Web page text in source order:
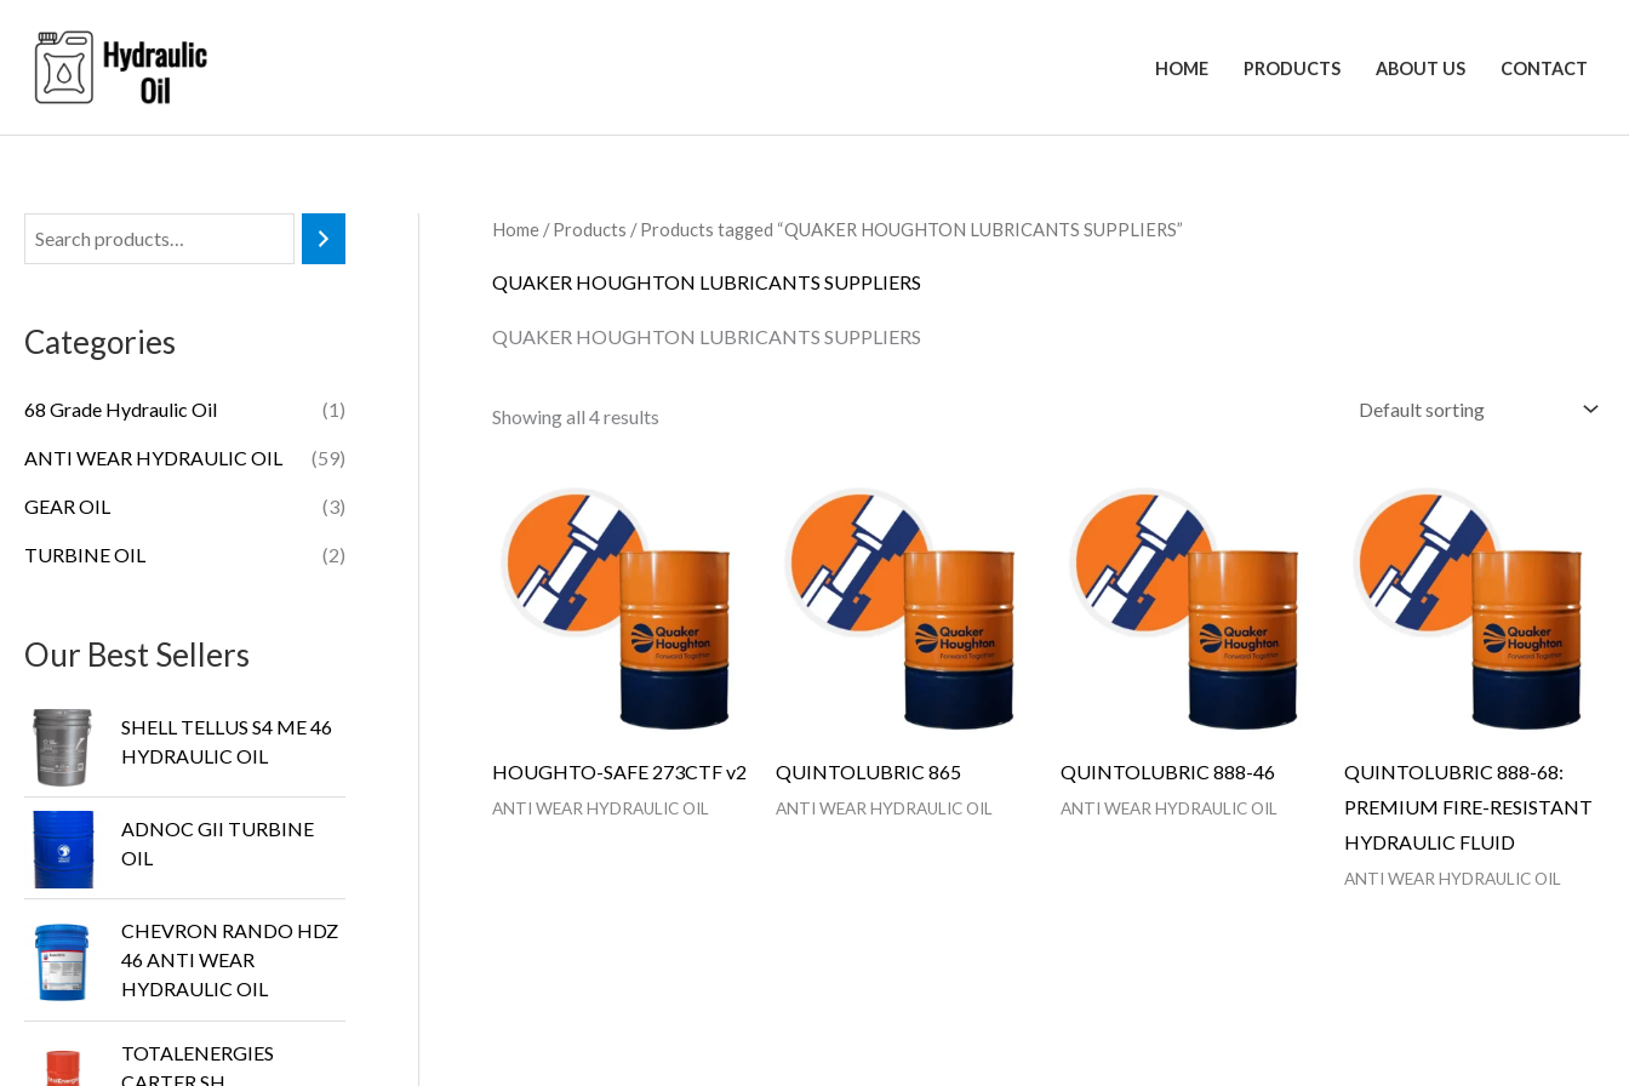
content
HOME PRODUCTS ABOUT US CONTACT
Categories
68 Grade Hydraulic Oil (1)
ANTI WEAR HYDRAULIC OIL (59)
GEAR OIL (3)
TURBINE OIL (2)
Our Best Sellers
SHELL TELLUS S4 ME 46
HYDRAULIC OIL
ADNOC GII TURBINE
OIL
CHEVRON RANDO HDZ
46 ANTI WEAR
HYDRAULIC OIL
TOTALENERGIES
Home /Products / Products tagged “QUAKER HOUGHTON LUBRICANTS SUPPLIERS”
QUAKER HOUGHTON LUBRICANTS SUPPLIERS
QUAKER HOUGHTON LUBRICANTS SUPPLIERS
Showing all 4 results
HOUGHTO-SAFE 273CTF v2
ANTI WEAR HYDRAULIC OIL
QUINTOLUBRIC 865
ANTI WEAR HYDRAULIC OIL
QUINTOLUBRIC 888-46
ANTI WEAR HYDRAULIC OIL
QUINTOLUBRIC 888-68:
PREMIUM FIRE-RESISTANT
HYDRAULIC FLUID
ANTI WEAR HYDRAULIC OIL